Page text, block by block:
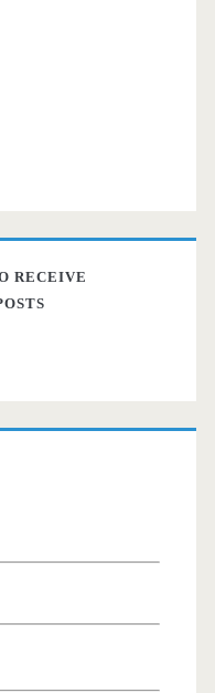
RECEIVE